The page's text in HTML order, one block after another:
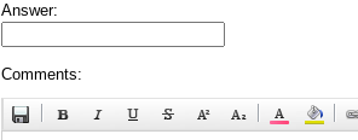
Answer:
Comments: